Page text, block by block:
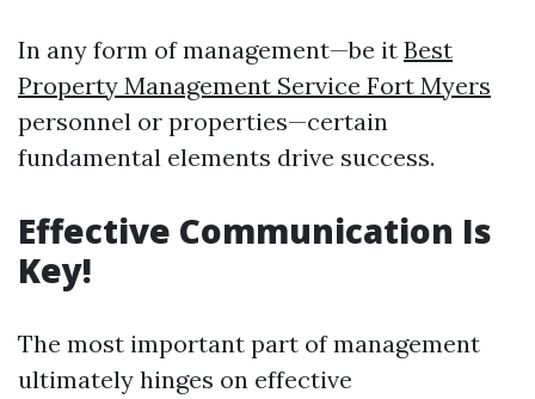
In any form of management—be it Best
Property Management Service Fort Myers
personnel or properties—certain
fundamental elements drive success.
Effective Communication Is
Key!
The most important part of management
ultimately hinges on effective